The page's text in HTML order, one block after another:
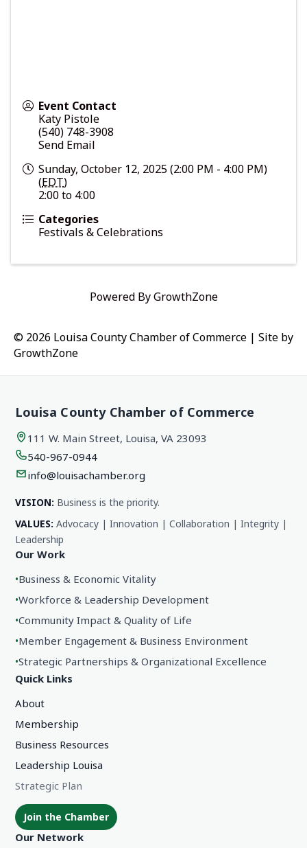
Event Contact
Katy Pistole
(540) 748-3908
Send Email
Sunday, October 12, 2025 (2:00 PM - 4:00 PM)
(EDT)
2:00 to 4:00
Categories
Festivals & Celebrations
Powered ByGrowthZone
© 2026 Louisa County Chamber of Commerce | Site by
GrowthZone
Louisa County Chamber of Commerce
111 W. Main Street, Louisa, VA 23093
540-967-0944
info@louisachamber.org
VISION: Business is the priority.
VALUES: Advocacy | Innovation | Collaboration | Integrity |
Leadership
Our Work
•Business & Economic Vitality
•Workforce & Leadership Development
•Community Impact & Quality of Life
•Member Engagement & Business Environment
•Strategic Partnerships & Organizational Excellence
Quick Links
About
Membership
Business Resources
Leadership Louisa
Strategic Plan
Join the Chamber
Our Network